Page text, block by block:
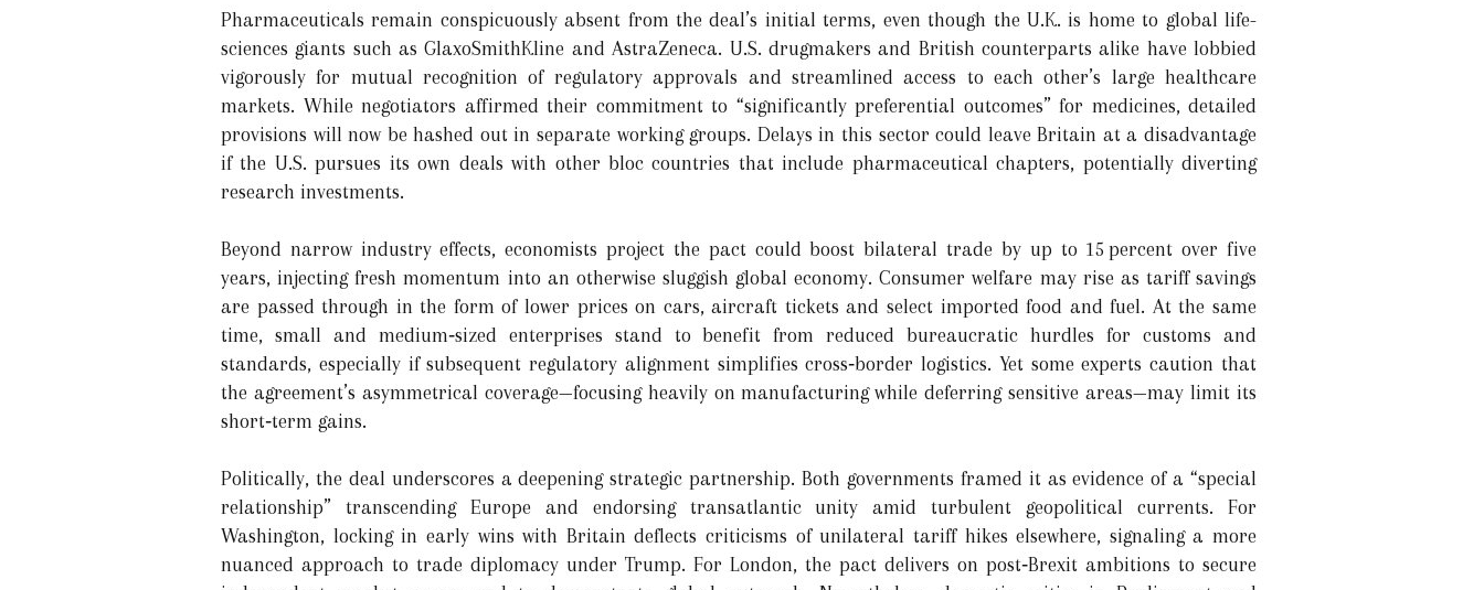
Pharmaceuticals remain conspicuously absent from the deal’s initial terms, even though the U.K. is home to global life-
sciences giants such as GlaxoSmithKline and AstraZeneca. U.S. drugmakers and British counterparts alike have lobbied
vigorously for mutual recognition of regulatory approvals and streamlined access to each other’s large healthcare
markets. While negotiators affirmed their commitment to “significantly preferential outcomes” for medicines, detailed
provisions will now be hashed out in separate working groups. Delays in this sector could leave Britain at a disadvantage
if the U.S. pursues its own deals with other bloc countries that include pharmaceutical chapters, potentially diverting
research investments.
Beyond narrow industry effects, economists project the pact could boost bilateral trade by up to 15 percent over five
years, injecting fresh momentum into an otherwise sluggish global economy. Consumer welfare may rise as tariff savings
are passed through in the form of lower prices on cars, aircraft tickets and select imported food and fuel. At the same
time, small and medium‑sized enterprises stand to benefit from reduced bureaucratic hurdles for customs and
standards, especially if subsequent regulatory alignment simplifies cross‑border logistics. Yet some experts caution that
the agreement’s asymmetrical coverage—focusing heavily on manufacturing while deferring sensitive areas—may limit its
short‑term gains.
Politically, the deal underscores a deepening strategic partnership. Both governments framed it as evidence of a “special
relationship” transcending Europe and endorsing transatlantic unity amid turbulent geopolitical currents. For
Washington, locking in early wins with Britain deflects criticisms of unilateral tariff hikes elsewhere, signaling a more
nuanced approach to trade diplomacy under Trump. For London, the pact delivers on post‑Brexit ambitions to secure